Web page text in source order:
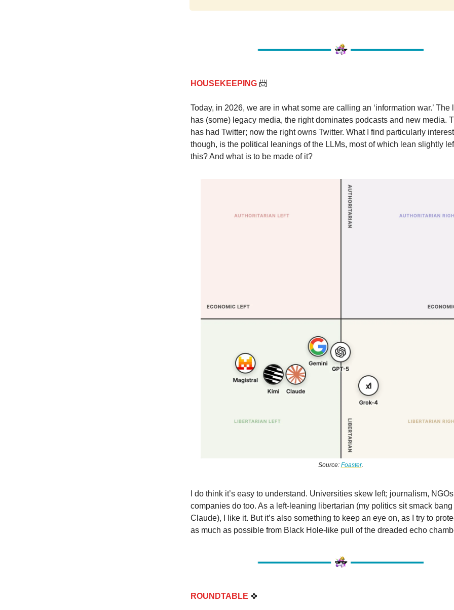
HOUSEKEEPING 📨
Today, in 2026, we are in what some are calling an ‘information war.’ The
has (some) legacy media, the right dominates podcasts and new media.
has had Twitter; now the right owns Twitter. What I find particularly
though, is the political leanings of the LLMs, most of which lean slightly
this? And what is to be made of it?
Source: Foaster.
I do think it’s easy to understand. Universities skew left; journalism,
companies do too. As a left-leaning libertarian (my politics sit smack bang
Claude), I like it. But it’s also something to keep an eye on, as I try to
as much as possible from Black Hole-like pull of the dreaded echo
ROUNDTABLE 🍀